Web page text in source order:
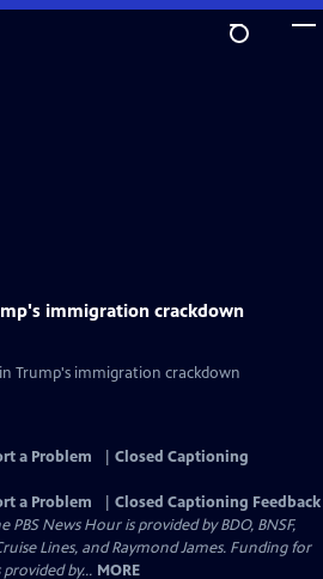
immigration crackdown
Trump's immigration crackdown
a Problem
Closed Captioning
a Problem
Closed Captioning Feedback
News Hour is provided by BDO, BNSF,
Lines, and Raymond James. Funding for
by... MORE